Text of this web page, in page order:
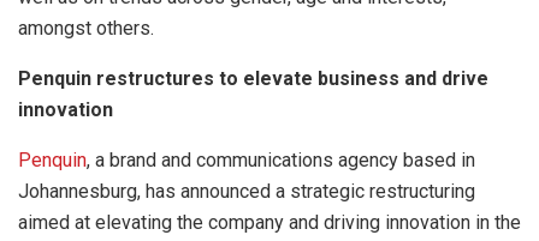
amongst others.
Penquin restructures to elevate business and drive
innovation
Penquin, a brand and communications agency based in
Johannesburg, has announced a strategic restructuring
aimed at elevating the company and driving innovation in the